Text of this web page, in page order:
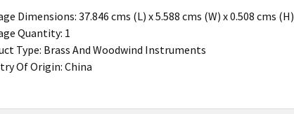
Dimensions: 37.846 cms (L) x 5.588 cms (W) x 0.508 cms (H)
Quantity: 1
Type: Brass And Woodwind Instruments
Of Origin: China